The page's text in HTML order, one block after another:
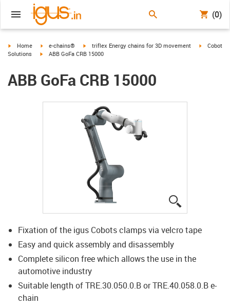
(0)
igus-icon-arrow-right
Home igus-icon-arrow-right
e-chains® igus-icon-arrow-right
triflex Energy chains for 3D movement igus-
Cobot
Solutions
igus-icon-arrow-right
ABB GoFa CRB 15000
ABB GoFa CRB 15000
Fixation of the igus Cobots clamps via velcro tape
Easy and quick assembly and disassembly
Complete silicon free which allows the use in the
automotive industry
Suitable length of TRE.30.050.0.B or TRE.40.058.0.B e-
chain